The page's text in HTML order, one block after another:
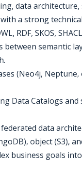
data
a strong
RDF, SKOS,
semantic
(Neo4j,
Data Catalogs
data
object (S3),
business goals